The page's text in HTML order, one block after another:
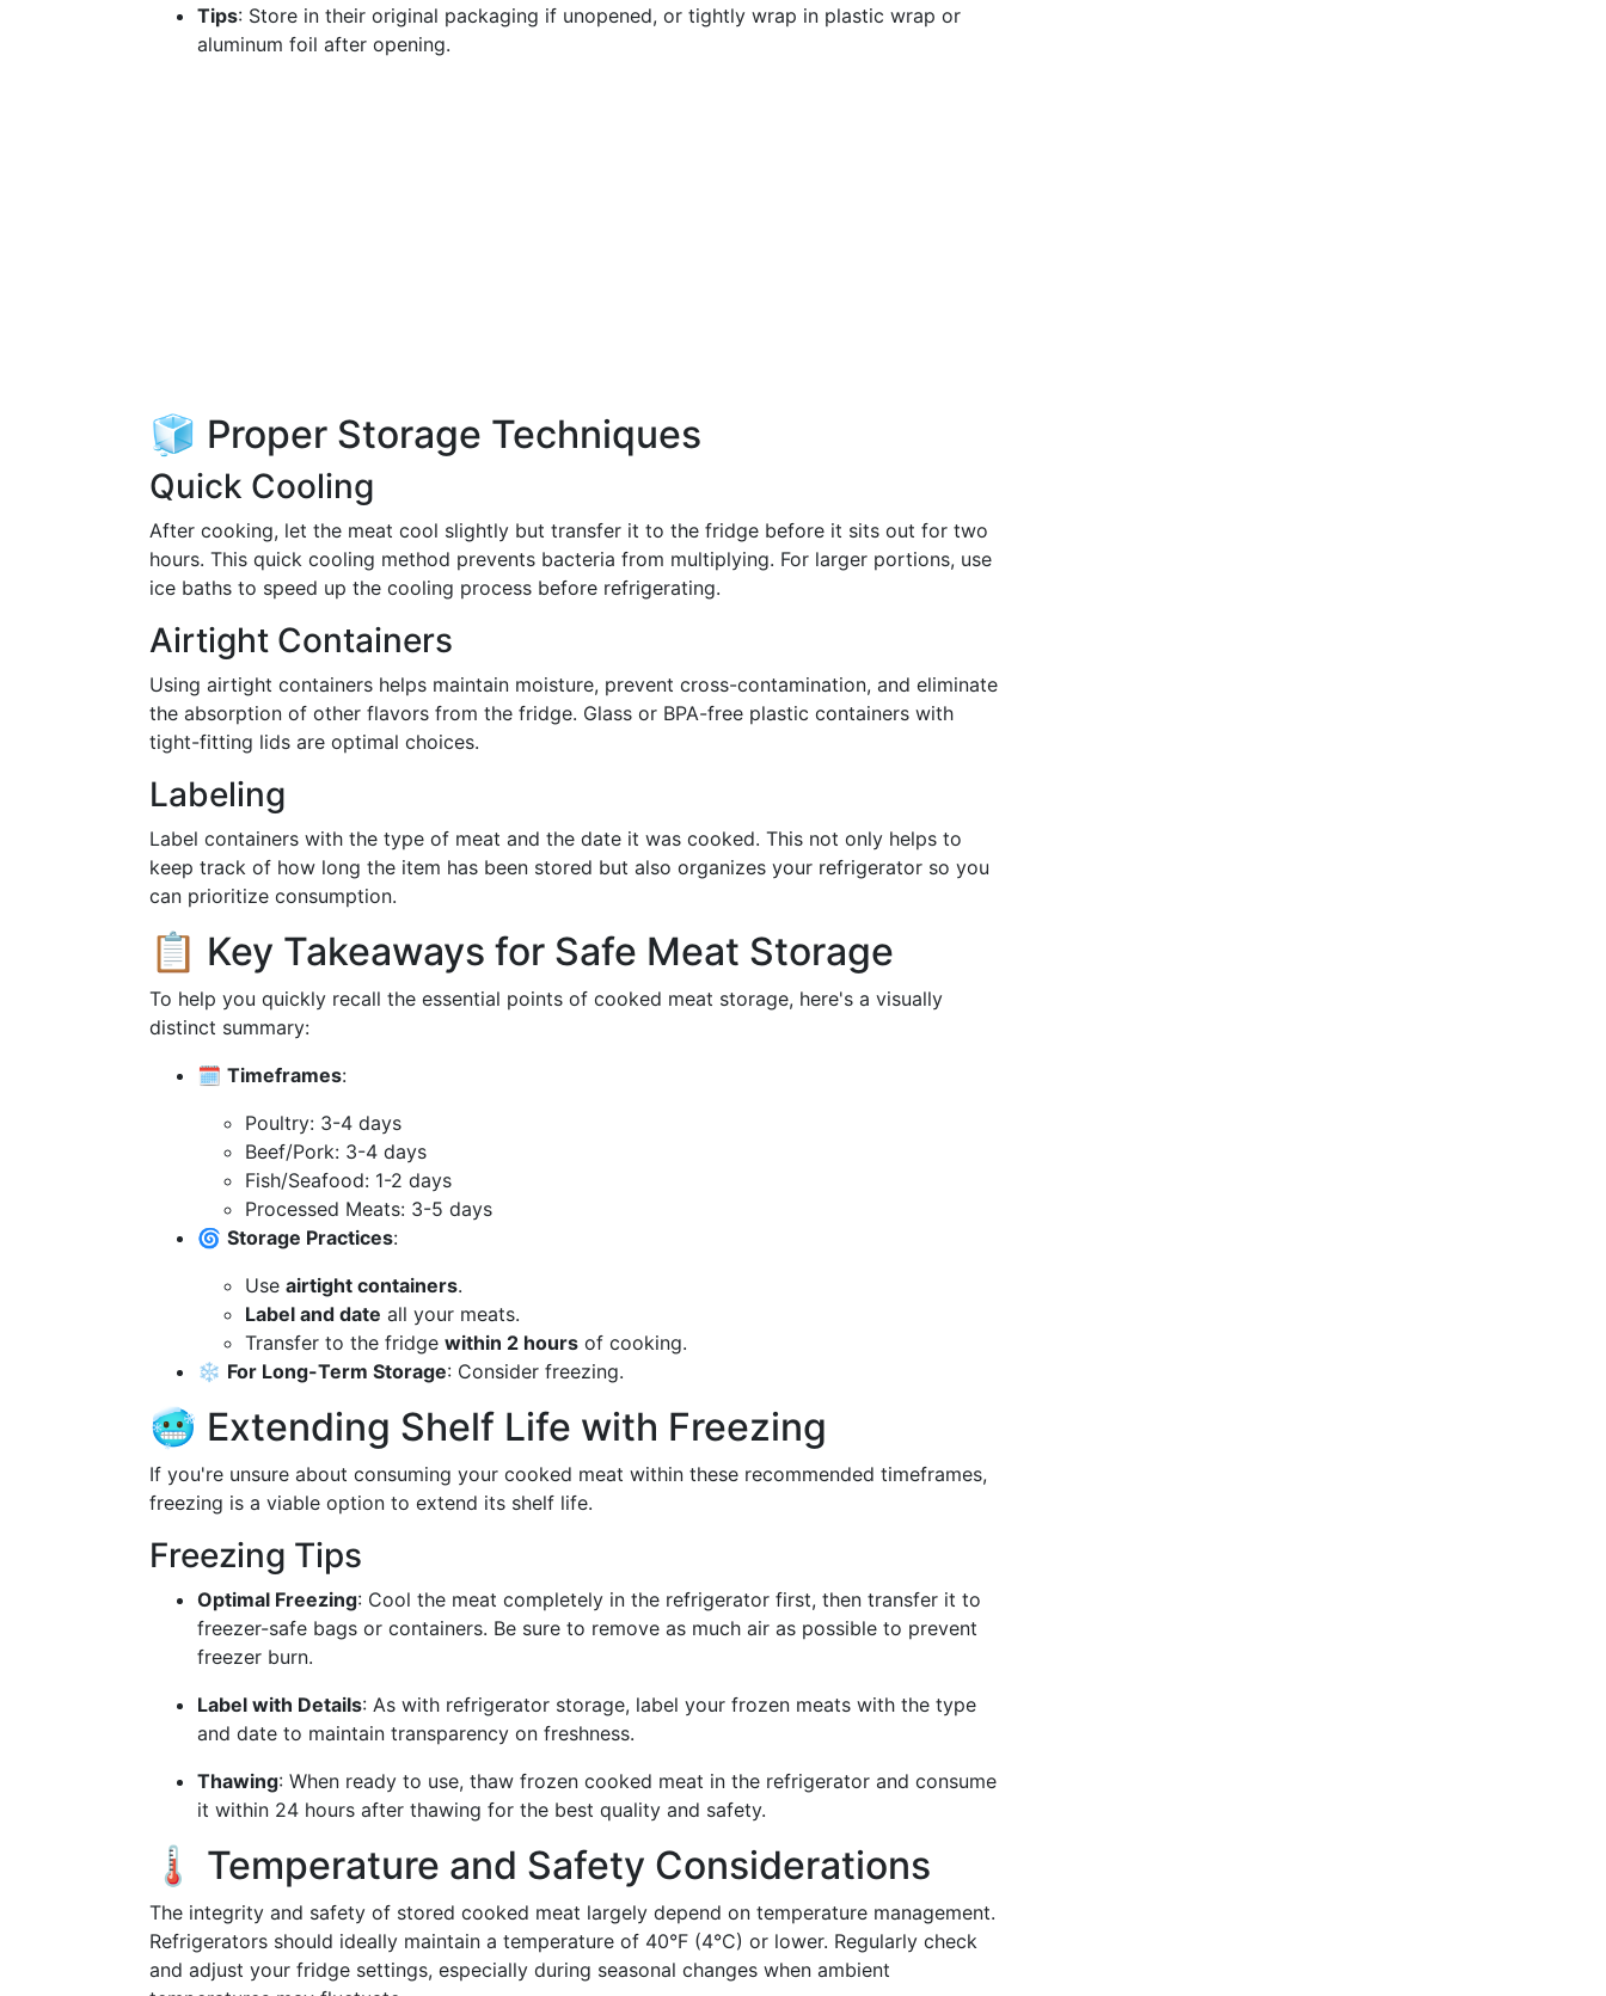
Tips: Store in their original packaging if unopened, or tightly wrap in plastic wrap or
aluminum foil after opening.
🧊 Proper Storage Techniques
Quick Cooling
After cooking, let the meat cool slightly but transfer it to the fridge before it sits out for two
hours. This quick cooling method prevents bacteria from multiplying. For larger portions, use
ice baths to speed up the cooling process before refrigerating.
Airtight Containers
Using airtight containers helps maintain moisture, prevent cross-contamination, and eliminate
the absorption of other flavors from the fridge. Glass or BPA-free plastic containers with
tight-fitting lids are optimal choices.
Labeling
Label containers with the type of meat and the date it was cooked. This not only helps to
keep track of how long the item has been stored but also organizes your refrigerator so you
can prioritize consumption.
📋 Key Takeaways for Safe Meat Storage
To help you quickly recall the essential points of cooked meat storage, here's a visually
distinct summary:
🗓️ Timeframes:
Poultry: 3-4 days
Beef/Pork: 3-4 days
Fish/Seafood: 1-2 days
Processed Meats: 3-5 days
🌀 Storage Practices:
Use airtight containers.
Label and date all your meats.
Transfer to the fridge within 2 hours of cooking.
❄️ For Long-Term Storage: Consider freezing.
🥶 Extending Shelf Life with Freezing
If you're unsure about consuming your cooked meat within these recommended timeframes,
freezing is a viable option to extend its shelf life.
Freezing Tips
Optimal Freezing: Cool the meat completely in the refrigerator first, then transfer it to
freezer-safe bags or containers. Be sure to remove as much air as possible to prevent
freezer burn.
Label with Details: As with refrigerator storage, label your frozen meats with the type
and date to maintain transparency on freshness.
Thawing: When ready to use, thaw frozen cooked meat in the refrigerator and consume
it within 24 hours after thawing for the best quality and safety.
🌡️ Temperature and Safety Considerations
The integrity and safety of stored cooked meat largely depend on temperature management.
Refrigerators should ideally maintain a temperature of 40°F (4°C) or lower. Regularly check
and adjust your fridge settings, especially during seasonal changes when ambient